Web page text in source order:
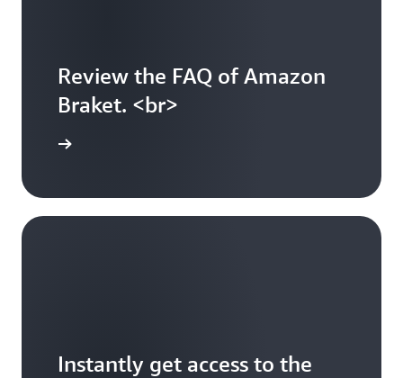
Review the FAQ of Amazon
Braket. <br>
Instantly get access to the